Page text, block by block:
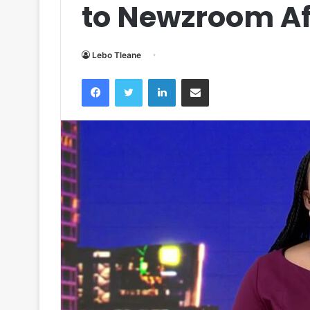
to Newzroom
Lebo Tleane
FacebookTwitter LinkedInShare via Email